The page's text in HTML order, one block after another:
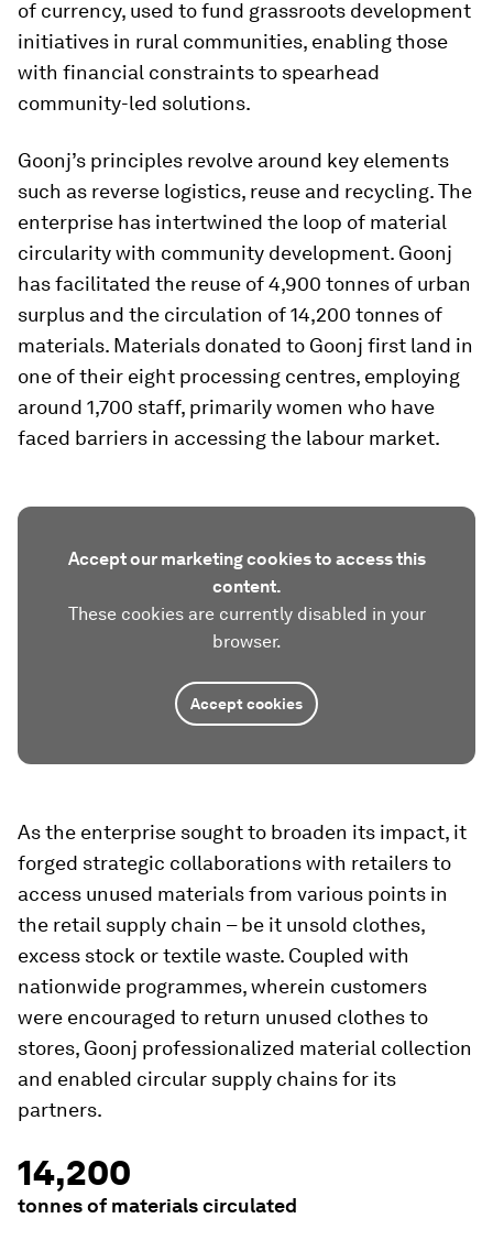
of currency, used to fund grassroots development
initiatives in rural communities, enabling those
with financial constraints to spearhead
community-led solutions.
Goonj’s principles revolve around key elements
such as reverse logistics, reuse and recycling. The
enterprise has intertwined the loop of material
circularity with community development. Goonj
has facilitated the reuse of 4,900 tonnes of urban
surplus and the circulation of 14,200 tonnes of
materials. Materials donated to Goonj first land in
one of their eight processing centres, employing
around 1,700 staff, primarily women who have
faced barriers in accessing the labour market.
Accept our marketing cookies to access this
content.
These cookies are currently disabled in your
browser.
Accept cookies
As the enterprise sought to broaden its impact, it
forged strategic collaborations with retailers to
access unused materials from various points in
the retail supply chain – be it unsold clothes,
excess stock or textile waste. Coupled with
nationwide programmes, wherein customers
were encouraged to return unused clothes to
stores, Goonj professionalized material collection
and enabled circular supply chains for its
partners.
14,200
tonnes of materials circulated